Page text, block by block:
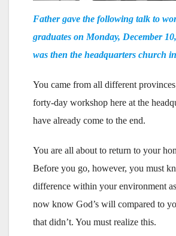
Father gave the following talk to
graduates on Monday, December
was then the headquarters church
You came from all different
forty-day workshop here at the
have already come to the end.
You are all about to return to your
Before you go, however, you must
difference within your environment
now know God’s will compared to
that didn’t. You must realize this.